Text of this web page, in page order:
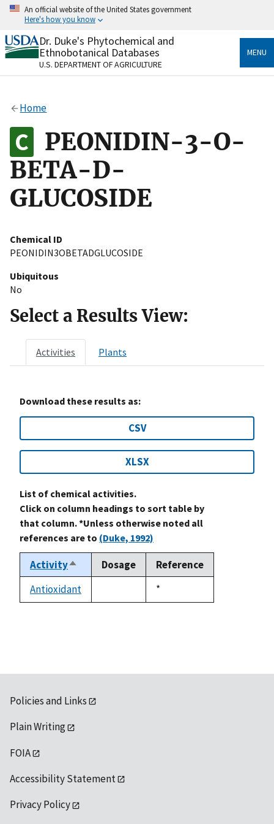
Skip
content
An official website of the United States government
Here's how you know
Official websites use .gov
A.govwebsite belongs to an official government
organization in the United States.
Alock
to the .gov website. Share sensitive information only
on official, secure websites.
Dr. Duke's Phytochemical and
Ethnobotanical Databases
U.S. DEPARTMENT OF AGRICULTURE
MENU
Home
PEONIDIN-3-O-
BETA-D-
GLUCOSIDE
Chemical ID
PEONIDIN3OBETADGLUCOSIDE
Ubiquitous
No
Select a Results View:
Activities Plants
Download these results as:
CSV
XLSX
List of chemical activities.
Click on column headings to sort table by
that column. *Unless otherwise noted all
references are to (Duke, 1992)
ActivitySort
descending
Dosage
Reference
Antioxidant
Duke,
1992
*
Policies and Links
Plain Writing
FOIA
Accessibility Statement
Privacy Policy